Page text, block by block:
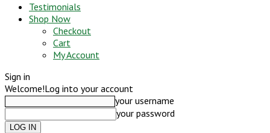
Testimonials
Shop Now
Checkout
Cart
My Account
Sign in
Welcome!Log into your account
your username
your password